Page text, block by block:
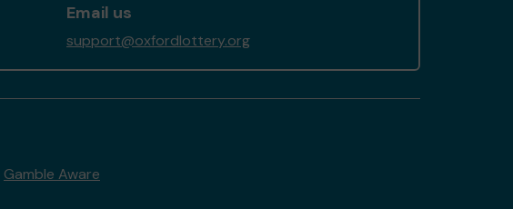
Email us
support@oxfordlottery.org
Gamble Aware